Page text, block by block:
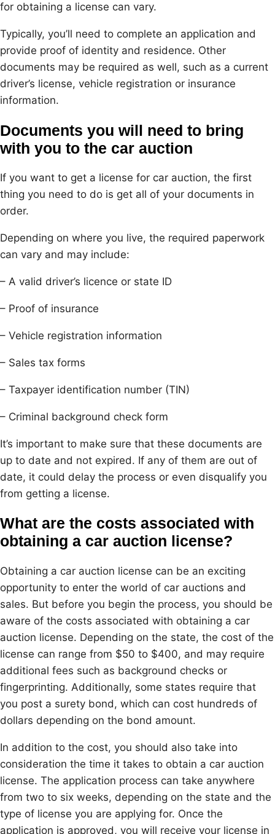
for obtaining a license can vary.
Typically, you’ll need to complete an application and
provide proof of identity and residence. Other
documents may be required as well, such as a current
driver’s license, vehicle registration or insurance
information.
Documents you will need to bring
with you to the car auction
If you want to get a license for car auction, the first
thing you need to do is get all of your documents in
order.
Depending on where you live, the required paperwork
can vary and may include:
– A valid driver’s licence or state ID
– Proof of insurance
– Vehicle registration information
– Sales tax forms
– Taxpayer identification number (TIN)
– Criminal background check form
It’s important to make sure that these documents are
up to date and not expired. If any of them are out of
date, it could delay the process or even disqualify you
from getting a license.
What are the costs associated with
obtaining a car auction license?
Obtaining a car auction license can be an exciting
opportunity to enter the world of car auctions and
sales. But before you begin the process, you should be
aware of the costs associated with obtaining a car
auction license. Depending on the state, the cost of the
license can range from $50 to $400, and may require
additional fees such as background checks or
fingerprinting. Additionally, some states require that
you post a surety bond, which can cost hundreds of
dollars depending on the bond amount.
In addition to the cost, you should also take into
consideration the time it takes to obtain a car auction
license. The application process can take anywhere
from two to six weeks, depending on the state and the
type of license you are applying for. Once the
application is approved, you will receive your license in